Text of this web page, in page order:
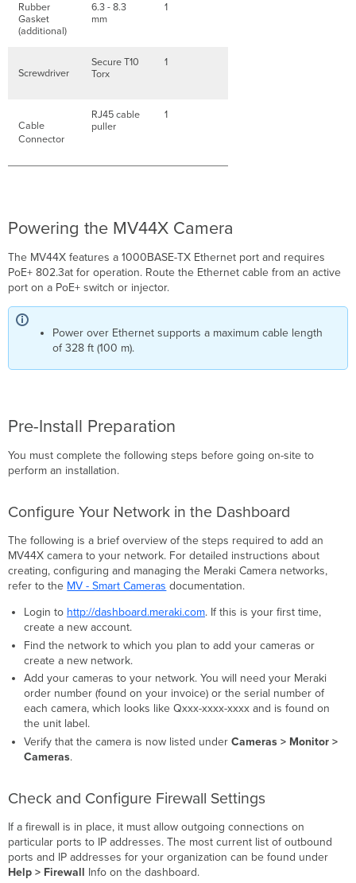
Rubber
Gasket
(additional)
6.3 - 8.3
mm
1
Screwdriver
Secure T10
Torx
1
Cable
Connector
RJ45 cable
puller
1
Powering the MV44X Camera
The MV44X features a 1000BASE-TX Ethernet port and requires
PoE+ 802.3at for operation. Route the Ethernet cable from an active
port on a PoE+ switch or injector.
Power over Ethernet supports a maximum cable length
of 328 ft (100 m).
Pre-Install Preparation
You must complete the following steps before going on-site to
perform an installation.
Configure Your Network in the Dashboard
The following is a brief overview of the steps required to add an
MV44X camera to your network. For detailed instructions about
creating, configuring and managing the Meraki Camera networks,
refer to the MV - Smart Cameras documentation.
Login to http://dashboard.meraki.com. If this is your first time,
create a new account.
Find the network to which you plan to add your cameras or
create a new network.
Add your cameras to your network. You will need your Meraki
order number (found on your invoice) or the serial number of
each camera, which looks like Qxxx-xxxx-xxxx and is found on
the unit label.
Verify that the camera is now listed under Cameras > Monitor >
Cameras.
Check and Configure Firewall Settings
If a firewall is in place, it must allow outgoing connections on
particular ports to IP addresses. The most current list of outbound
ports and IP addresses for your organization can be found under
Help > Firewall Info on the dashboard.